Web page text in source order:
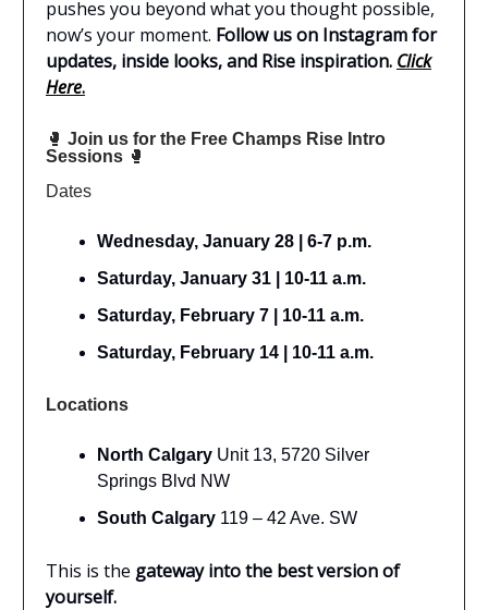
pushes you beyond what you thought possible,
now’s your moment. Follow us on Instagram for
updates, inside looks, and Rise inspiration. Click
Here.
🥊 Join us for the Free Champs Rise Intro
Sessions 🥊
Dates
Wednesday, January 28 | 6-7 p.m.
Saturday, January 31 | 10-11 a.m.
Saturday, February 7 | 10-11 a.m.
Saturday, February 14 | 10-11 a.m.
Locations
North Calgary Unit 13, 5720 Silver
Springs Blvd NW
South Calgary 119 – 42 Ave. SW
This is the gateway into the best version of
yourself.